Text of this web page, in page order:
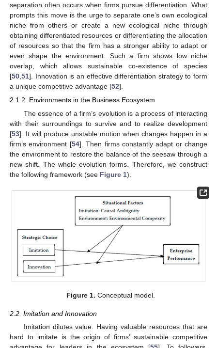
separation often occurs when firms pursue differentiation. What
prompts this move is the urge to separate one’s own ecological
niche from others or create a new ecological niche through
obtaining differentiated resources or differentiating the allocation
of resources so that the firm has a stronger ability to adapt or
even shape the environment. Such a firm shows low niche
overlap, which allows sustainable co-existence of species
[50,51]. Innovation is an effective differentiation strategy to form
a unique competitive advantage [52].
2.1.2. Environments in the Business Ecosystem
The essence of a firm’s evolution is a process of interacting
with their surroundings to survive and to realize development
[53]. It will produce unstable motion when changes happen in a
firm’s environment [54]. Then firms constantly adapt or change
the environment to restore the balance of the seesaw through a
new shift. The whole evolution forms. Therefore, we construct
the following framework (see Figure 1).
Figure 1. Conceptual model.
2.2. Imitation and Innovation
Imitation dilutes value. Having valuable resources that are
hard to imitate is the origin of firms’ sustainable competitive